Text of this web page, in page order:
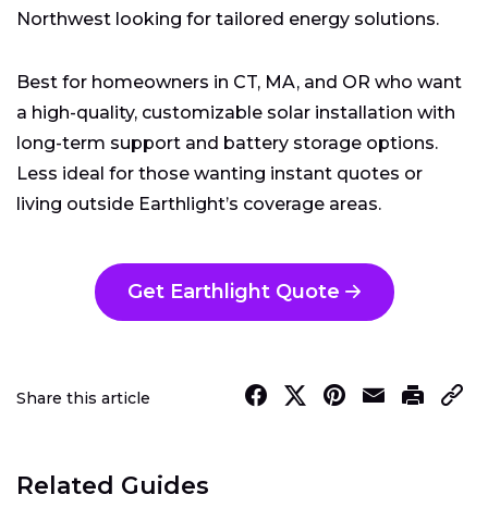
Northwest looking for tailored energy solutions.
Best for homeowners in CT, MA, and OR who want
a high-quality, customizable solar installation with
long-term support and battery storage options.
Less ideal for those wanting instant quotes or
living outside Earthlight’s coverage areas.
Get Earthlight Quote
Share this article
Related Guides